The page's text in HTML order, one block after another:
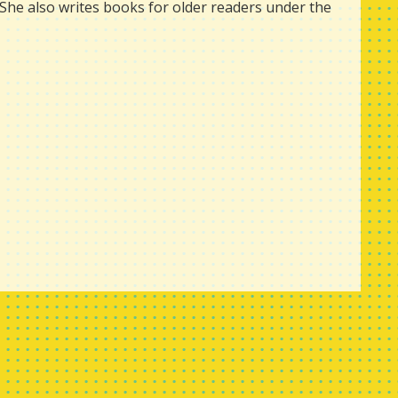
also writes books for older readers under the